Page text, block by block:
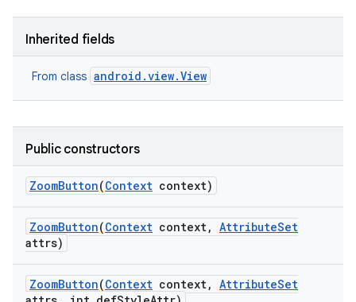
Inherited fields
From class android.view.View
Public constructors
ZoomButton(Context context)
ZoomButton(Context context, AttributeSet
attrs)
ZoomButton(Context context, AttributeSet